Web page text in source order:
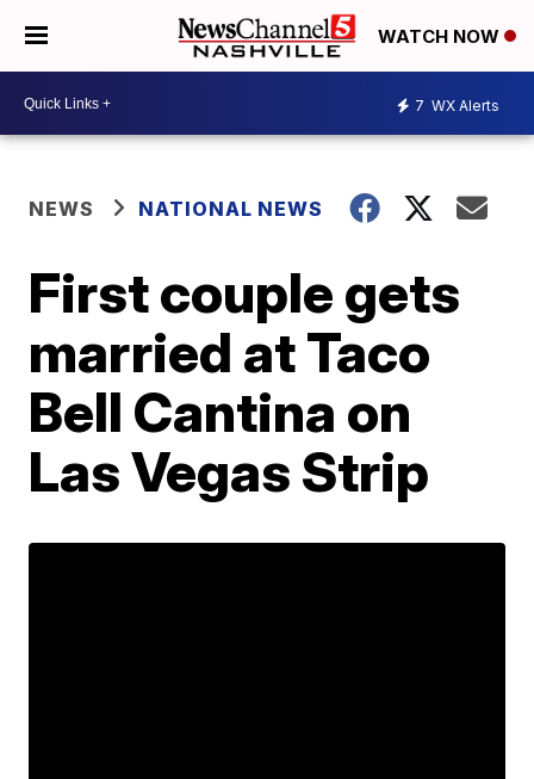
WATCH NOW
7 WX Alerts
NEWS NATIONAL NEWS
First couple gets
married at Taco
Bell Cantina on
Las Vegas Strip